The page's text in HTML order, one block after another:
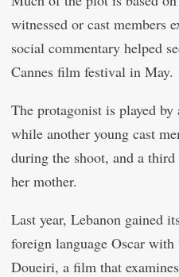
witnessed or cast members
social commentary helped
Cannes film festival in May.
The protagonist is played
while another young cast
during the shoot, and a
her mother.
Last year, Lebanon gained
foreign language Oscar
Doueiri, a film that